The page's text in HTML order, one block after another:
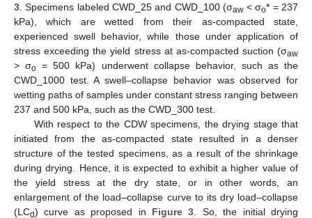
3. Specimens labeled CWD_25 and CWD_100 (σaw< σo* = 237
kPa), which are wetted from their as-compacted state,
experienced swell behavior, while those under application of
stress exceeding the yield stress at as-compacted suction (σaw
> σo = 500 kPa) underwent collapse behavior, such as the
CWD_1000 test. A swell–collapse behavior was observed for
wetting paths of samples under constant stress ranging between
237 and 500 kPa, such as the CWD_300 test.
With respect to the CDW specimens, the drying stage that
initiated from the as-compacted state resulted in a denser
structure of the tested specimens, as a result of the shrinkage
during drying. Hence, it is expected to exhibit a higher value of
the yield stress at the dry state, or in other words, an
enlargement of the load–collapse curve to its dry load–collapse
(LCd) curve as proposed in Figure 3. So, the initial drying